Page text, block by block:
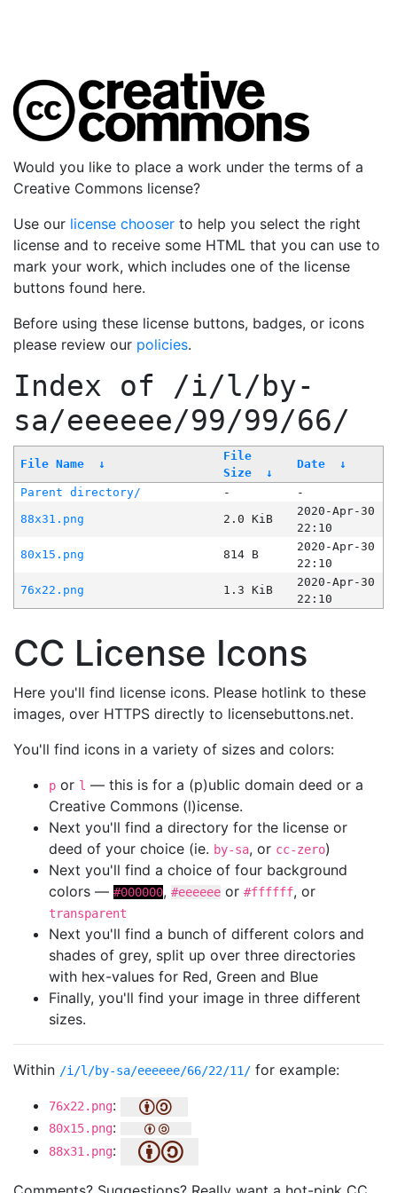
Would you like to place a work under the terms of a
Creative Commons license?
Use our license chooser to help you select the right
license and to receive some HTML that you can use to
mark your work, which includes one of the license
buttons found here.
Before using these license buttons, badges, or icons
please review our policies.
Index of /i/l/by-
sa/eeeeee/99/99/66/
File Name ↓
File
Size
↓
Date ↓
Parent directory/ -
-
88x31.png
2.0 KiB
2020-Apr-30
22:10
80x15.png
814 B
2020-Apr-30
22:10
76x22.png
1.3 KiB
2020-Apr-30
22:10
CC License Icons
Here you'll find license icons. Please hotlink to these
images, over HTTPS directly to licensebuttons.net.
You'll find icons in a variety of sizes and colors:
p or l — this is for a (p)ublic domain deed or a
Creative Commons (l)icense.
Next you'll find a directory for the license or
deed of your choice (ie. by-sa, or cc-zero)
Next you'll find a choice of four background
colors — #000000, #eeeeee or #ffffff, or
transparent
Next you'll find a bunch of different colors and
shades of grey, split up over three directories
with hex-values for Red, Green and Blue
Finally, you'll find your image in three different
sizes.
Within /i/l/by-sa/eeeeee/66/22/11/ for example:
76x22.png:
80x15.png:
88x31.png: